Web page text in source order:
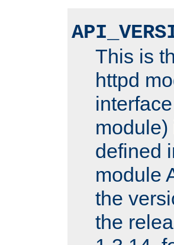
This is
httpd
defined
module
the
the